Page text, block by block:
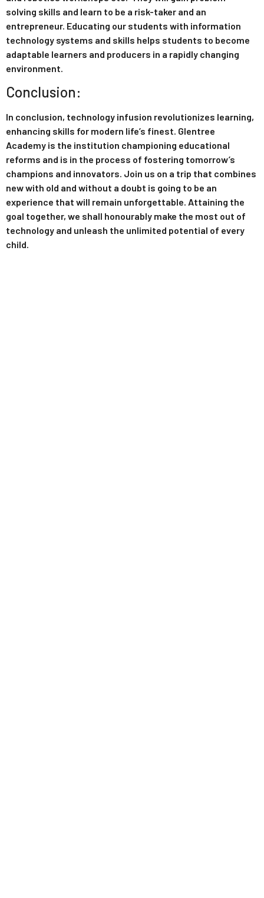
solving skills and learn to be a risk-taker and an
entrepreneur. Educating our students with information
technology systems and skills helps students to become
adaptable learners and producers in a rapidly changing
environment.
Conclusion:
In conclusion, technology infusion revolutionizes learning,
enhancing skills for modern life’s finest. Glentree
Academy is the institution championing educational
reforms and is in the process of fostering tomorrow’s
champions and innovators. Join us on a trip that combines
new with old and without a doubt is going to be an
experience that will remain unforgettable. Attaining the
goal together, we shall honourably make the most out of
technology and unleash the unlimited potential of every
child.